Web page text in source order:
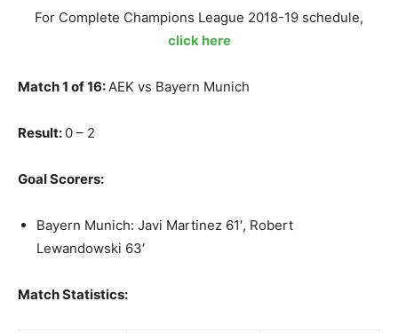
For Complete Champions League 2018-19 schedule,
click here
Match 1 of 16:AEK vs Bayern Munich
Result: 0 – 2
Goal Scorers:
Bayern Munich: Javi Martinez 61′, Robert
Lewandowski 63′
Match Statistics: